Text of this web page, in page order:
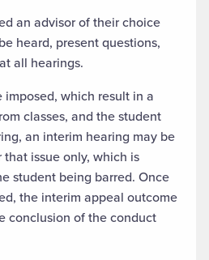
an advisor of their choice
heard, present questions,
all hearings.
imposed, which result in a
classes, and the student
an interim hearing may be
issue only, which is
student being barred. Once
the interim appeal outcome
conclusion of the conduct